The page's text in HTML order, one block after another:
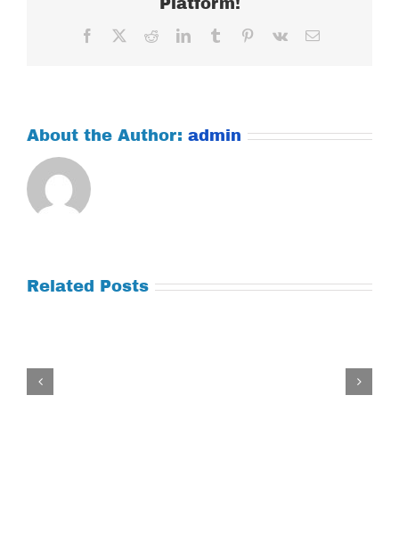
Facebook RedditLinkedInTumblr Pinterest
Vk Email
About the Author: admin
Related Posts